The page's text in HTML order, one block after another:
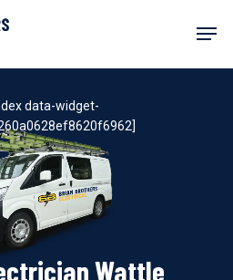
Wattle
data-widget-